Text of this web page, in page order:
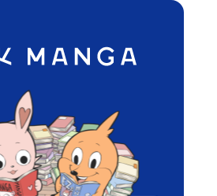
App Ranking History